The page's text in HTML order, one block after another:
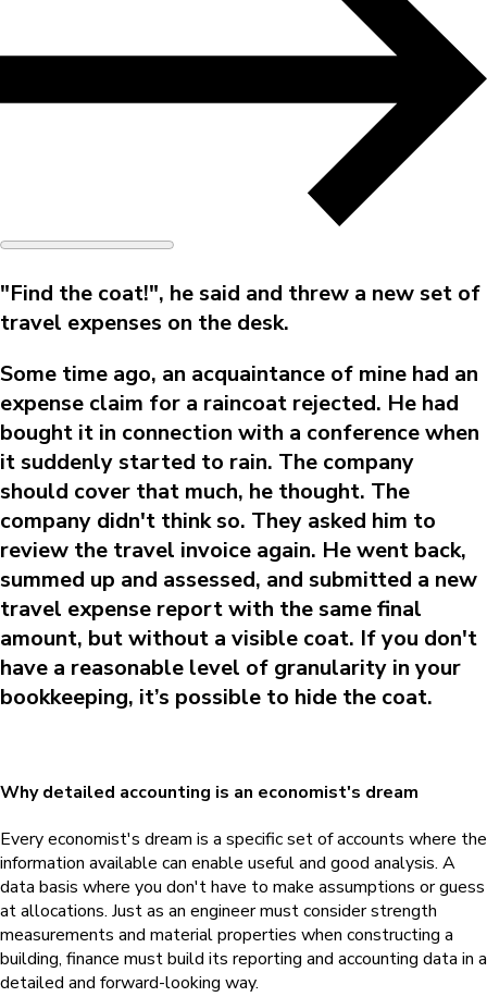
"Find the coat!", he said and threw a new set of
travel expenses on the desk.
Some time ago, an acquaintance of mine had an
expense claim for a raincoat rejected. He had
bought it in connection with a conference when
it suddenly started to rain. The company
should cover that much, he thought. The
company didn't think so. They asked him to
review the travel invoice again. He went back,
summed up and assessed, and submitted a new
travel expense report with the same final
amount, but without a visible coat. If you don't
have a reasonable level of granularity in your
bookkeeping, it’s possible to hide the coat.
Why detailed accounting is an economist's dream
Every economist's dream is a specific set of accounts where the
information available can enable useful and good analysis. A
data basis where you don't have to make assumptions or guess
at allocations. Just as an engineer must consider strength
measurements and material properties when constructing a
building, finance must build its reporting and accounting data in a
detailed and forward-looking way.